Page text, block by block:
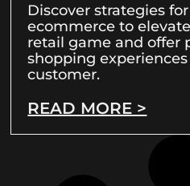
Discover strategies
ecommerce to
retail game and offer
shopping
customer.
READ MORE >